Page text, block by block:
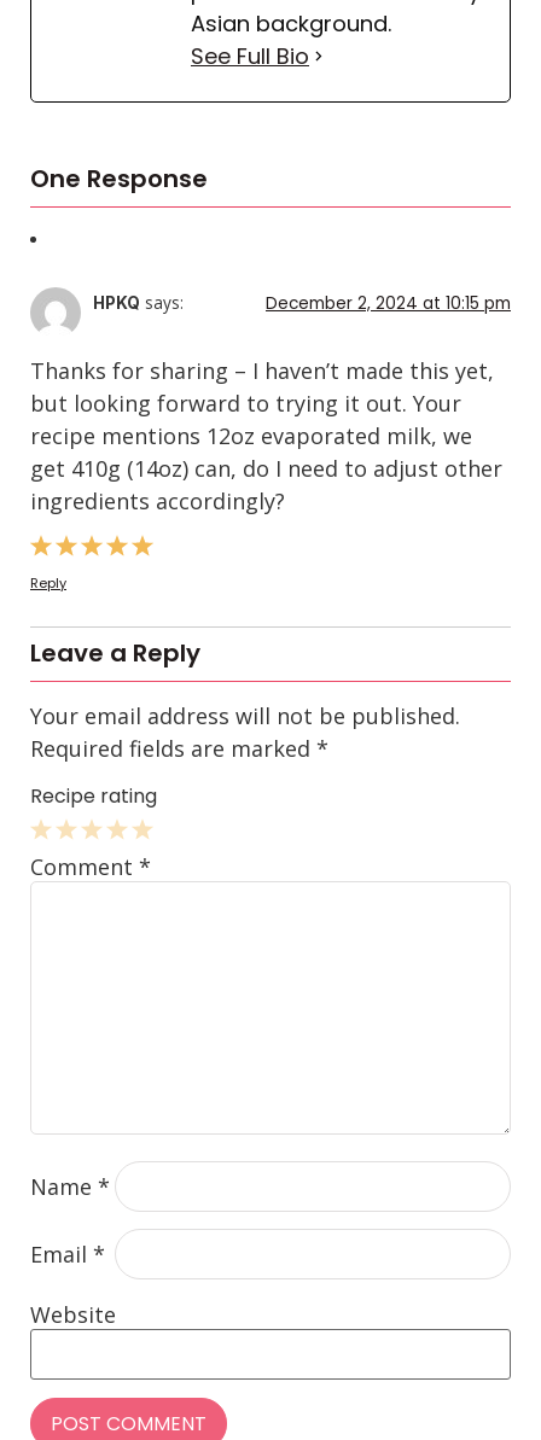
Asian background.
See Full Bio
One Response
HPKQ says: December 2, 2024 at 10:15 pm
Thanks for sharing – I haven’t made this yet,
but looking forward to trying it out. Your
recipe mentions 12oz evaporated milk, we
get 410g (14oz) can, do I need to adjust other
ingredients accordingly?
Reply
Leave a Reply
Your email address will not be published.
Required fields are marked *
Recipe rating
5
4
3
2
1
Comment *
Name *
Email *
Website